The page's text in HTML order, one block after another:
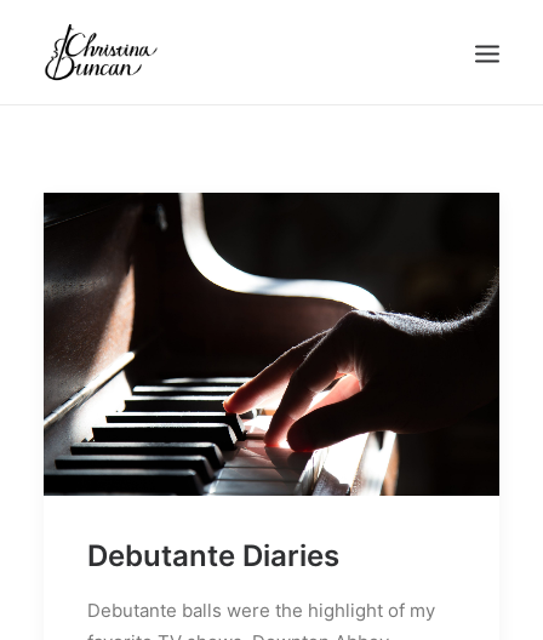
ABOUT
BLOG
CONTACT
Debutante Diaries
Debutante balls were the highlight of my